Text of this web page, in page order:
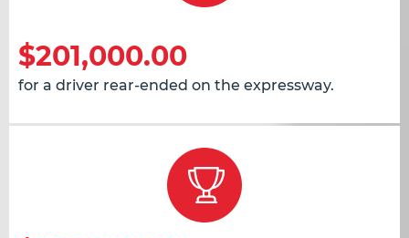
$201,000.00
for a driver rear-ended on the expressway.